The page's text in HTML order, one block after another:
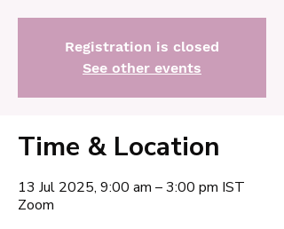
Registration is closed
See other events
Time & Location
13 Jul 2025, 9:00 am – 3:00 pm IST
Zoom